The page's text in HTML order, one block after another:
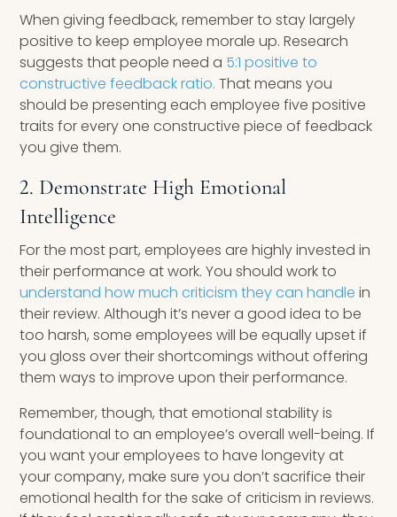
When giving feedback, remember to stay largely
positive to keep employee morale up. Research
suggests that people need a 5:1 positive to
constructive feedback ratio. That means you
should be presenting each employee five positive
traits for every one constructive piece of feedback
you give them.
2. Demonstrate High Emotional
Intelligence
For the most part, employees are highly invested in
their performance at work. You should work to
understand how much criticism they can handle in
their review. Although it’s never a good idea to be
too harsh, some employees will be equally upset if
you gloss over their shortcomings without offering
them ways to improve upon their performance.
Remember, though, that emotional stability is
foundational to an employee’s overall well-being. If
you want your employees to have longevity at
your company, make sure you don’t sacrifice their
emotional health for the sake of criticism in reviews.